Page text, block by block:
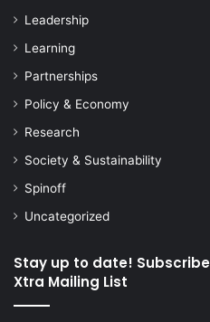
Leadership
Learning
Partnerships
Policy & Economy
Research
Society & Sustainability
Spinoff
Uncategorized
Stay up to date!
Xtra Mailing List